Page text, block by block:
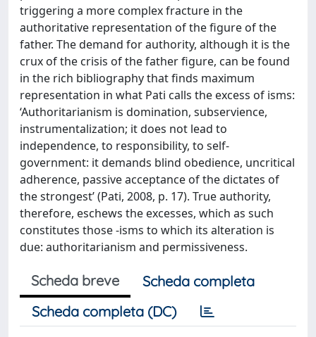
triggering a more complex fracture in the
authoritative representation of the figure of the
father. The demand for authority, although it is the
crux of the crisis of the father figure, can be found
in the rich bibliography that finds maximum
representation in what Pati calls the excess of isms:
‘Authoritarianism is domination, subservience,
instrumentalization; it does not lead to
independence, to responsibility, to self-
government: it demands blind obedience, uncritical
adherence, passive acceptance of the dictates of
the strongest’ (Pati, 2008, p. 17). True authority,
therefore, eschews the excesses, which as such
constitutes those -isms to which its alteration is
due: authoritarianism and permissiveness.
Scheda breve
Scheda completa
Scheda completa (DC)